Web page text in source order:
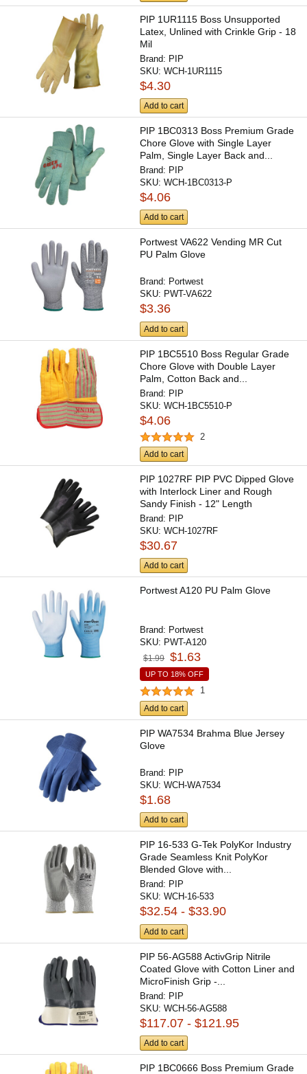
PIP 1UR1115 Boss Unsupported
Latex, Unlined with Crinkle Grip - 18
Mil
Brand: PIP
SKU:WCH-1UR1115
$4.30
Add to cart
PIP 1BC0313 Boss Premium Grade
Chore Glove with Single Layer
Palm, Single Layer Back and...
Brand: PIP
SKU:WCH-1BC0313-P
$4.06
Add to cart
Portwest VA622 Vending MR Cut
PU Palm Glove
Brand: Portwest
SKU: PWT-VA622
$3.36
Add to cart
PIP 1BC5510 Boss Regular Grade
Chore Glove with Double Layer
Palm, Cotton Back and...
Brand: PIP
SKU:WCH-1BC5510-P
$4.06
2
Add to cart
PIP 1027RF PIP PVC Dipped Glove
with Interlock Liner and Rough
Sandy Finish - 12" Length
Brand: PIP
SKU:WCH-1027RF
$30.67
Add to cart
Portwest A120 PU Palm Glove
Brand: Portwest
SKU: PWT-A120
$1.99 $1.63
UP TO 18% OFF
1
Add to cart
PIP WA7534 Brahma Blue Jersey
Glove
Brand: PIP
SKU:WCH-WA7534
$1.68
Add to cart
PIP 16-533 G-Tek PolyKor Industry
Grade Seamless Knit PolyKor
Blended Glove with...
Brand: PIP
SKU:WCH-16-533
$32.54 - $33.90
Add to cart
PIP 56-AG588 ActivGrip Nitrile
Coated Glove with Cotton Liner and
MicroFinish Grip -...
Brand: PIP
SKU:WCH-56-AG588
$117.07 - $121.95
Add to cart
PIP 1BC0666 Boss Premium Grade